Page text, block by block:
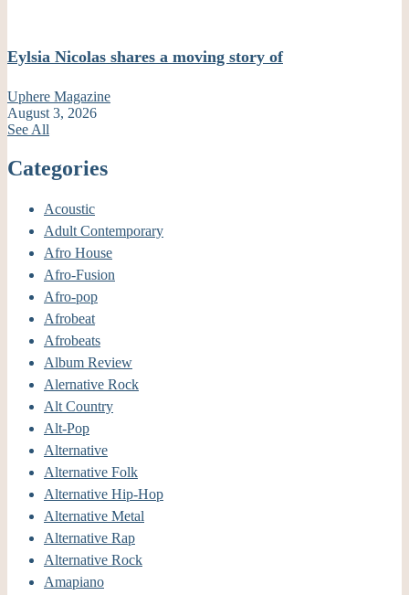
Eylsia Nicolas shares a moving story of
Uphere Magazine
August 3, 2026
See All
Categories
Acoustic
Adult Contemporary
Afro House
Afro-Fusion
Afro-pop
Afrobeat
Afrobeats
Album Review
Alernative Rock
Alt Country
Alt-Pop
Alternative
Alternative Folk
Alternative Hip-Hop
Alternative Metal
Alternative Rap
Alternative Rock
Amapiano